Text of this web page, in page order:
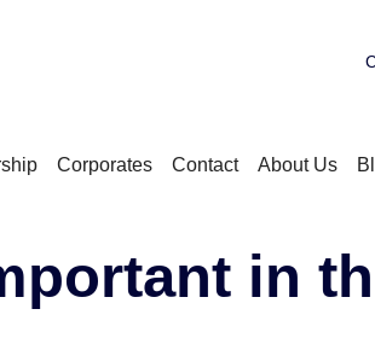
Corporates Contact About Us
in